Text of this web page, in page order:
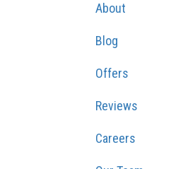
About
Blog
Offers
Reviews
Careers